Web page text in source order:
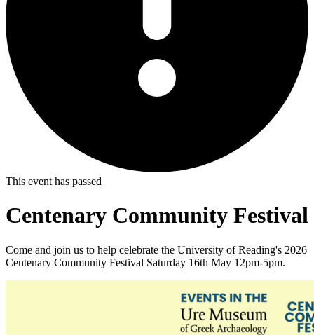
This event has passed
Centenary Community Festival
Come and join us to help celebrate the University of Reading's 2026
Centenary Community Festival Saturday 16th May 12pm-5pm.